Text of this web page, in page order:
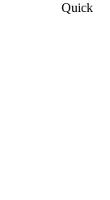
Quick